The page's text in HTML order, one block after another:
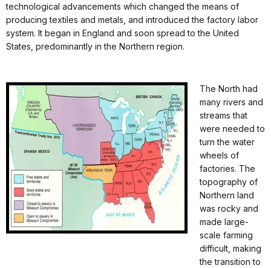
technological advancements which changed the means of
producing textiles and metals, and introduced the factory labor
system. It began in England and soon spread to the United
States, predominantly in the Northern region.
The North had
many rivers and
streams that
were needed to
turn the water
wheels of
factories. The
topography of
Northern land
was rocky and
made large-
scale farming
difficult, making
the transition to